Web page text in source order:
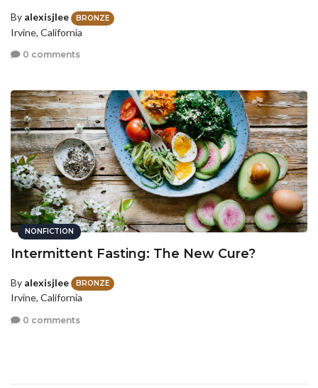
By alexisjlee BRONZE
Irvine, California
0 comments
NONFICTION
Intermittent Fasting: The New Cure?
By alexisjlee BRONZE
Irvine, California
0 comments